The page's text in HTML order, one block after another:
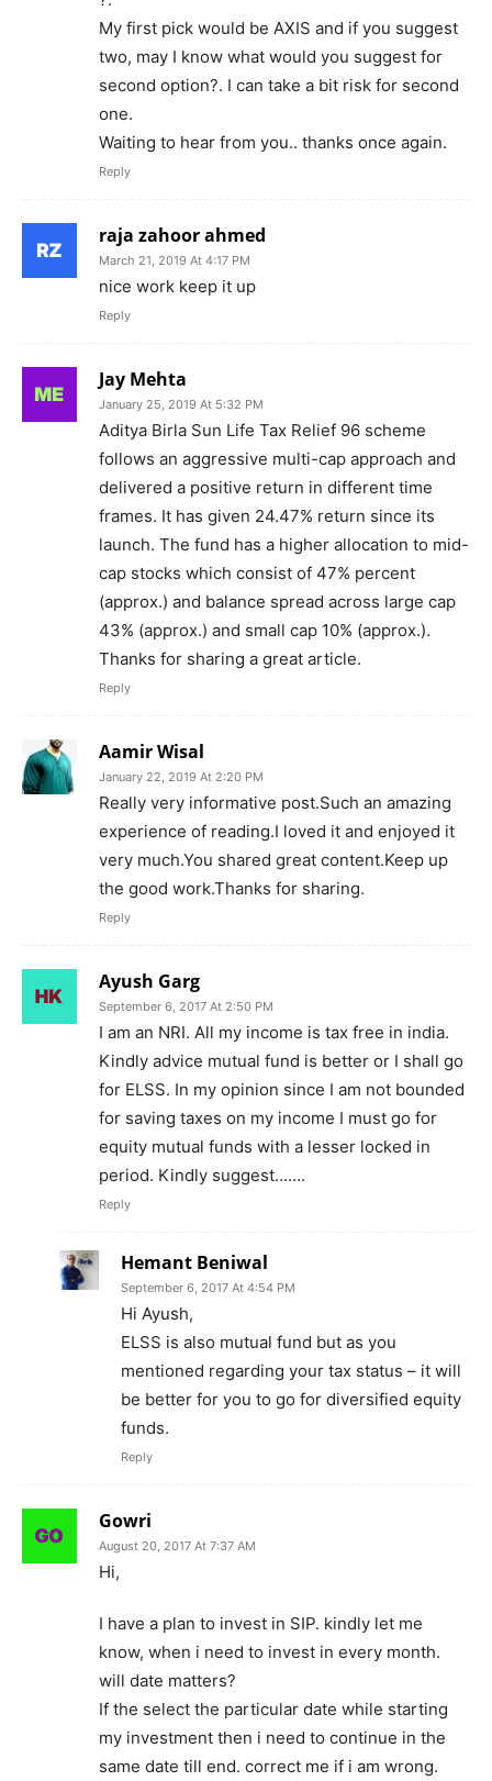
My first pick would be AXIS and if you suggest
two, may I know what would you suggest for
second option?. I can take a bit risk for second
one.
Waiting to hear from you.. thanks once again.
Reply
raja zahoor ahmed
March 21, 2019 At 4:17 PM
nice work keep it up
Reply
Jay Mehta
January 25, 2019 At 5:32 PM
Aditya Birla Sun Life Tax Relief 96 scheme
follows an aggressive multi-cap approach and
delivered a positive return in different time
frames. It has given 24.47% return since its
launch. The fund has a higher allocation to mid-
cap stocks which consist of 47% percent
(approx.) and balance spread across large cap
43% (approx.) and small cap 10% (approx.).
Thanks for sharing a great article.
Reply
Aamir Wisal
January 22, 2019 At 2:20 PM
Really very informative post.Such an amazing
experience of reading.I loved it and enjoyed it
very much.You shared great content.Keep up
the good work.Thanks for sharing.
Reply
Ayush Garg
September 6, 2017 At 2:50 PM
I am an NRI. All my income is tax free in india.
Kindly advice mutual fund is better or I shall go
for ELSS. In my opinion since I am not bounded
for saving taxes on my income I must go for
equity mutual funds with a lesser locked in
period. Kindly suggest…….
Reply
Hemant Beniwal
September 6, 2017 At 4:54 PM
Hi Ayush,
ELSS is also mutual fund but as you
mentioned regarding your tax status – it will
be better for you to go for diversified equity
funds.
Reply
Gowri
August 20, 2017 At 7:37 AM
Hi,
I have a plan to invest in SIP. kindly let me
know, when i need to invest in every month.
will date matters?
If the select the particular date while starting
my investment then i need to continue in the
same date till end. correct me if i am wrong.